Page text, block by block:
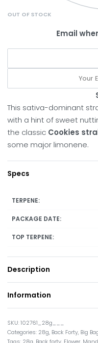
OUT OF STOCK
Email
This sativa-dominant
with a hint of sweet
the classic Cookies
some major limonene.
Specs
TERPENE:
PACKAGE DATE:
TOP TERPENE:
Description
Information
102761_28g___
Categories: 28g, Back Forty, Big